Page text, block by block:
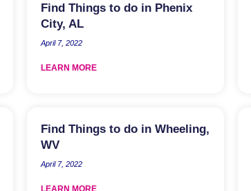
Find Things to do in Phenix
City, AL
April 7, 2022
LEARN MORE
Find Things to do in Wheeling,
WV
April 7, 2022
LEARN MORE